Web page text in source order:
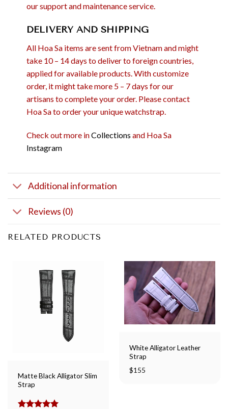
our support and maintenance service.
DELIVERY AND SHIPPING
All Hoa Sa items are sent from Vietnam and might
take 10 – 14 days to deliver to foreign countries,
applied for available products. With customize
order, it might take more 5 – 7 days for our
artisans to complete your order. Please contact
Hoa Sa to order your unique watchstrap.
Check out more inCollections and Hoa Sa
Instagram
Additional information
Reviews (0)
RELATED PRODUCTS
Matte Black Alligator Slim
Strap
White Alligator Leather
Strap
$155